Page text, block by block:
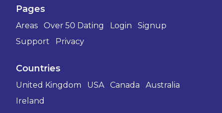
Pages
Areas Over 50 Dating Login
Signup
Support
Privacy
Countries
United Kingdom USA Canada
Australia
Ireland